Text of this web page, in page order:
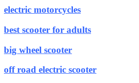
electric motorcycles
best scooter for adults
big wheel scooter
off road electric scooter